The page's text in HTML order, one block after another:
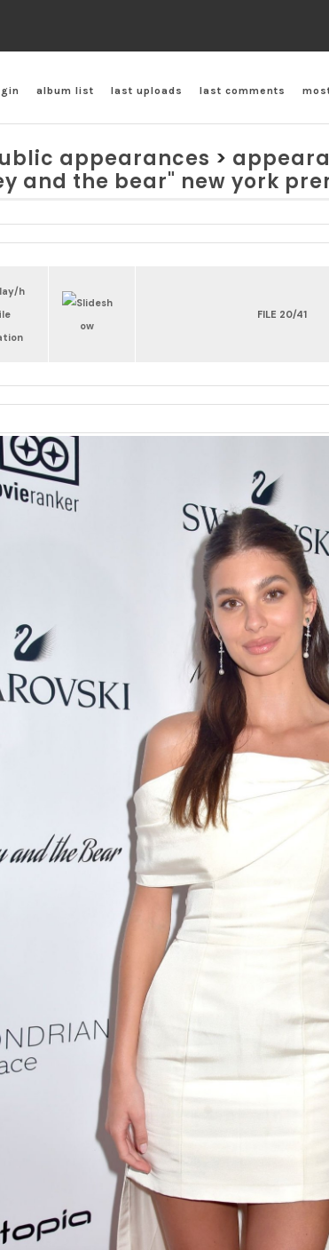
album list last uploads last comments
appearances >
and the bear" new york
FILE 20/41